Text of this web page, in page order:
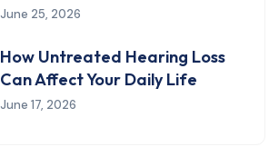
June 25, 2026
How Untreated Hearing Loss
Can Affect Your Daily Life
June 17, 2026